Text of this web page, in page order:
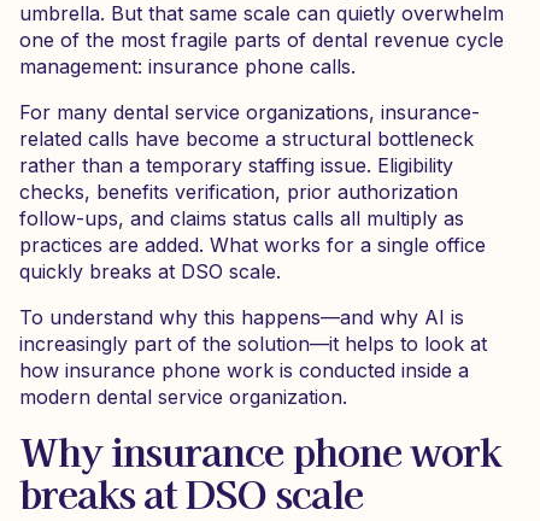
umbrella. But that same scale can quietly overwhelm
one of the most fragile parts of dental revenue cycle
management: insurance phone calls.
For many dental service organizations, insurance-
related calls have become a structural bottleneck
rather than a temporary staffing issue. Eligibility
checks, benefits verification, prior authorization
follow-ups, and claims status calls all multiply as
practices are added. What works for a single office
quickly breaks at DSO scale.
To understand why this happens—and why AI is
increasingly part of the solution—it helps to look at
how insurance phone work is conducted inside a
modern dental service organization.
Why insurance phone work
breaks at DSO scale